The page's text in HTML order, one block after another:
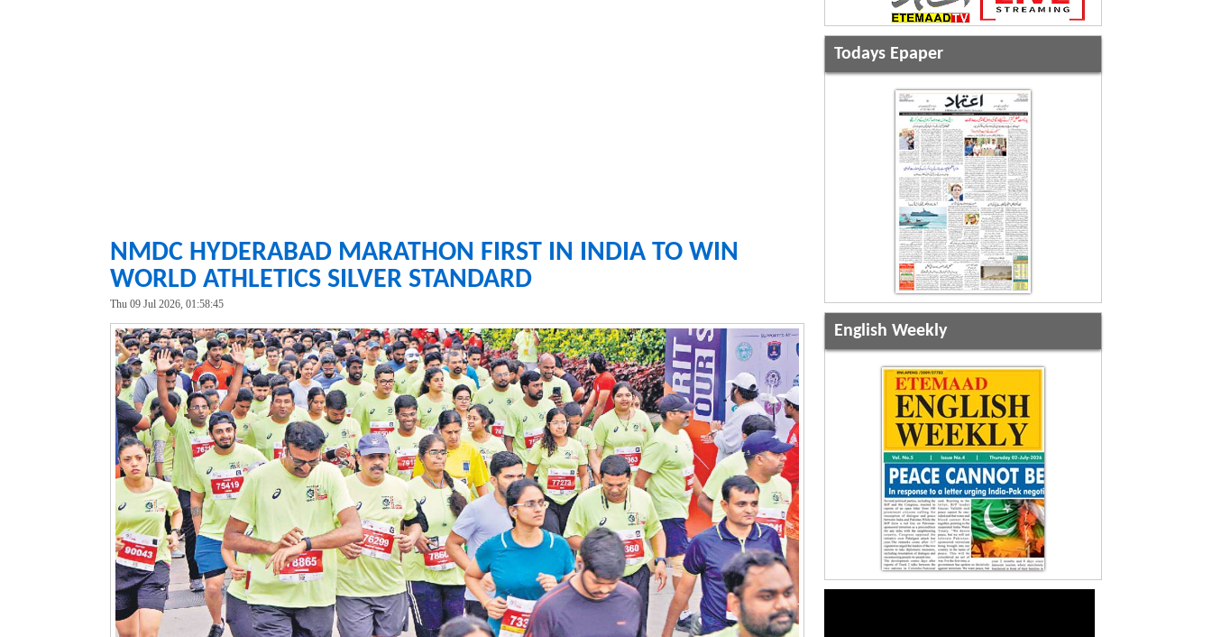
NMDC HYDERABAD MARATHON FIRST IN INDIA TO WIN
WORLD ATHLETICS SILVER STANDARD
Thu 09 Jul 2026, 01:58:45
Todays Epaper
English Weekly